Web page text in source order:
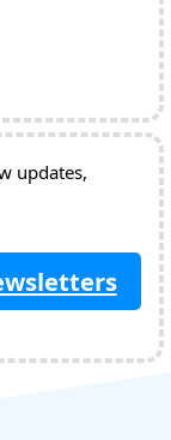
updates,